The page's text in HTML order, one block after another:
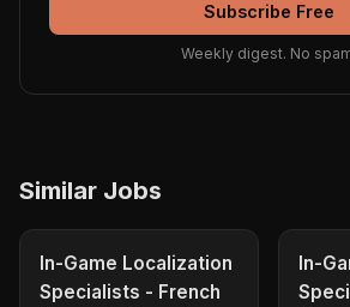
Subscribe Free
Weekly digest. No
Similar Jobs
In-Game Localization
Specialists - French
In-